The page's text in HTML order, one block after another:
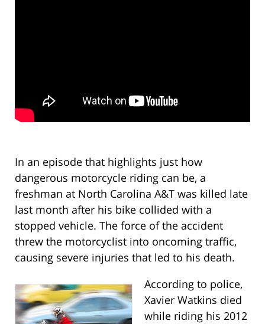
In an episode that highlights just how
dangerous motorcycle riding can be, a
freshman at North Carolina A&T was killed late
last month after his bike collided with a
stopped vehicle. The force of the accident
threw the motorcyclist into oncoming traffic,
causing severe injuries that led to his death.
According to police,
Xavier Watkins died
while riding his 2012